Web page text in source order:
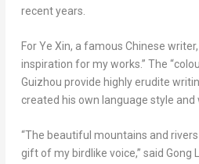
recent years.
For Ye Xin, a famous Chinese writer,
inspiration for my works.” The
Guizhou provide highly erudite
created his own language style and
“The beautiful mountains and
gift of my birdlike voice,” said Gong